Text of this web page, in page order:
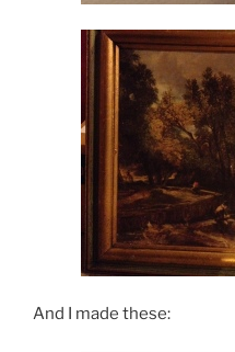
And I made these: